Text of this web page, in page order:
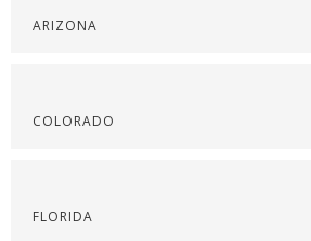
ARIZONA
COLORADO
FLORIDA